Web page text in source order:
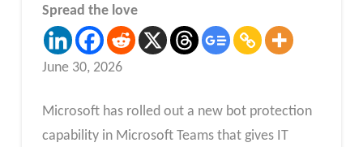
Spread the love
June 30, 2026
Microsoft has rolled out a new bot protection
capability in Microsoft Teams that gives IT